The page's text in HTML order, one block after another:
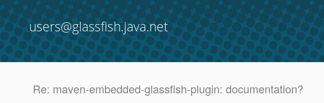
users@glassfish.java.net
Re: maven-embedded-glassfish-plugin: documentation?